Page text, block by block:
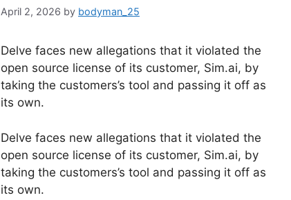
April 2, 2026 by bodyman_25
Delve faces new allegations that it violated the
open source license of its customer, Sim.ai, by
taking the customers’s tool and passing it off as
its own.
​Delve faces new allegations that it violated the
open source license of its customer, Sim.ai, by
taking the customers’s tool and passing it off as
its own.